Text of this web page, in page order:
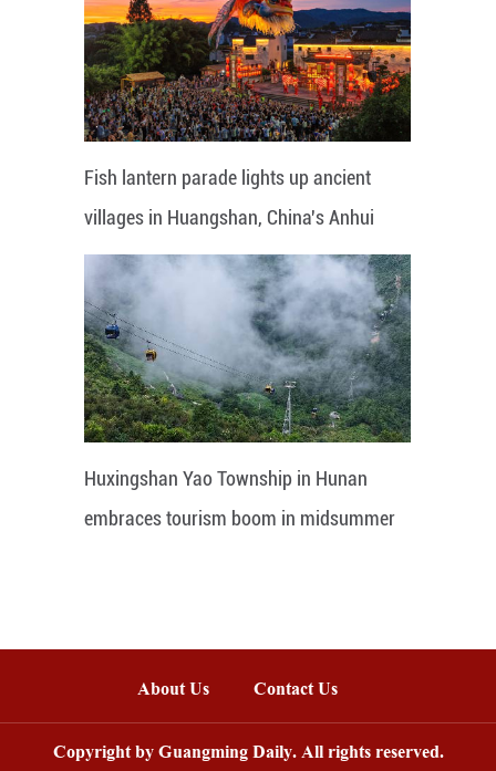
Fish lantern parade lights up ancient
villages in Huangshan, China's Anhui
Huxingshan Yao Township in Hunan
embraces tourism boom in midsummer
About Us Contact Us
Copyright by Guangming Daily. All rights reserved.